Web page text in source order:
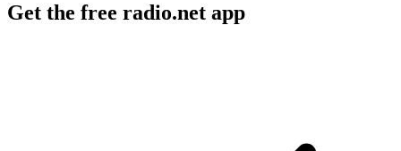
Get the free radio.net app